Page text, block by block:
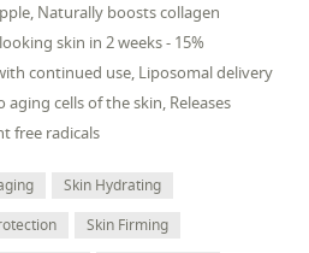
Naturally boosts collagen
skin in 2 weeks - 15%
continued use, Liposomal delivery
cells of the skin, Releases
free radicals
Skin Hydrating
Skin Firming